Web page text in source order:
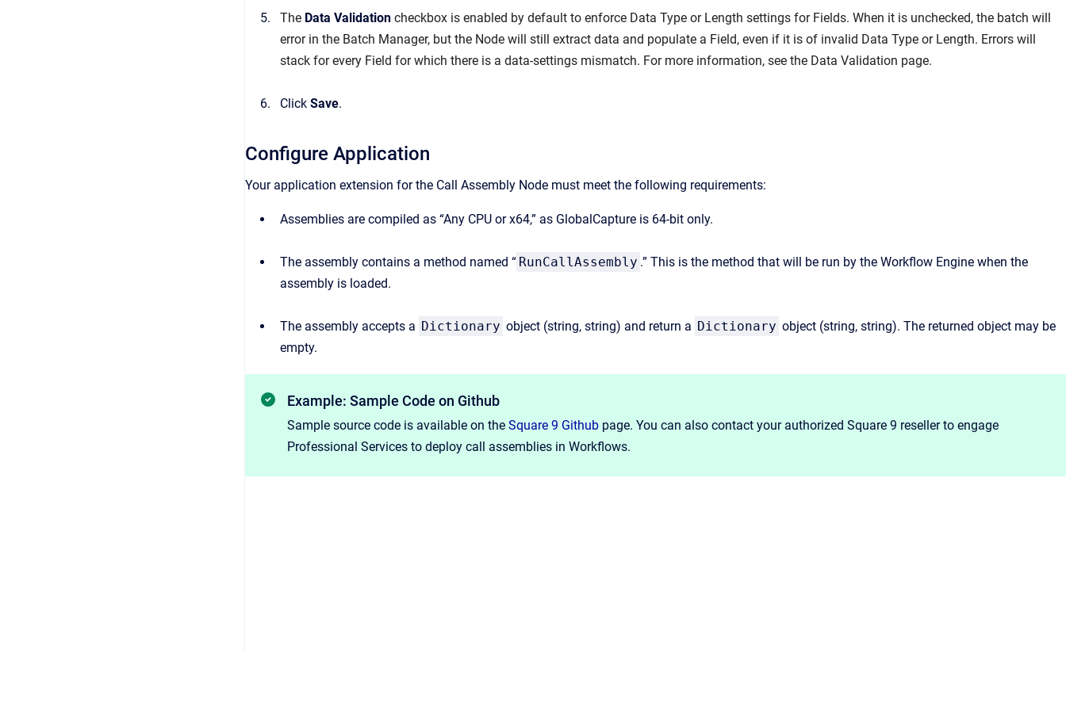
The Data Validation checkbox is enabled by default to enforce Data Type or Length settings for Fields. When it is unchecked, the batch will
error in the Batch Manager, but the Node will still extract data and populate a Field, even if it is of invalid Data Type or Length. Errors will
stack for every Field for which there is a data-settings mismatch. For more information, see the Data Validation page.
Click Save.
Configure Application
Your application extension for the Call Assembly Node must meet the following requirements:
Assemblies are compiled as “Any CPU or x64,” as GlobalCapture is 64-bit only.
The assembly contains a method named “ RunCallAssembly .” This is the method that will be run by the Workflow Engine when the
assembly is loaded.
The assembly accepts a Dictionary object (string, string) and return a Dictionary object (string, string). The returned object may be
empty.
Example: Sample Code on Github
Sample source code is available on the Square 9 Github page. You can also contact your authorized Square 9 reseller to engage
Professional Services to deploy call assemblies in Workflows.